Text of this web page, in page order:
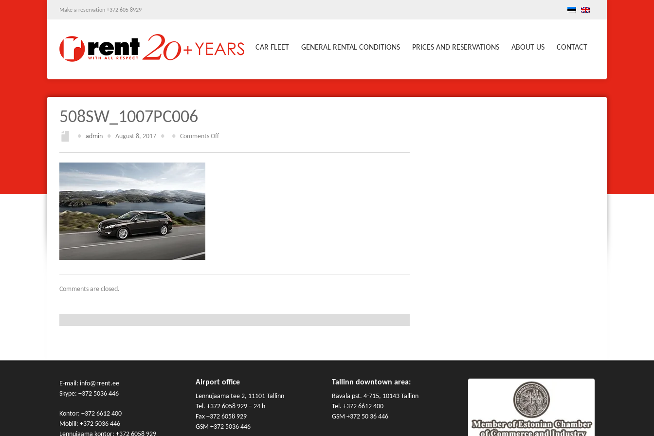
Make a reservation +372 605 8929
CAR FLEET GENERAL RENTAL CONDITIONS PRICES AND RESERVATIONS ABOUT US CONTACT
508SW_1007PC006
● admin ● August 8, 2017 ● ● Comments Off
on
Comments are closed.
E-mail: info@rrent.ee
Skype: +372 5036 446
Kontor: +372 6612 400
Mobiil: +372 5036 446
Lennujaama kontor: +372 6058 929
Airport office
Lennujaama tee 2, 11101 Tallinn
Tel. +372 6058 929 – 24 h
Fax +372 6058 929
GSM +372 5036 446
Tallinn downtown area:
Rävala pst. 4-715, 10143 Tallinn
Tel. +372 6612 400
GSM +372 50 36 446